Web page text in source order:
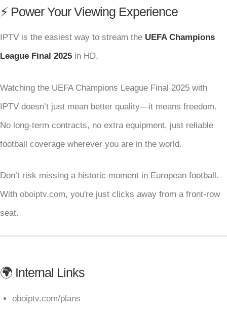
⚡ Power Your Viewing Experience
IPTV is the easiest way to stream the UEFA Champions
League Final 2025 in HD.
Watching the UEFA Champions League Final 2025 with
IPTV doesn’t just mean better quality—it means freedom.
No long-term contracts, no extra equipment, just reliable
football coverage wherever you are in the world.
Don’t risk missing a historic moment in European football.
With oboiptv.com, you're just clicks away from a front-row
seat.
🌍 Internal Links
oboiptv.com/plans